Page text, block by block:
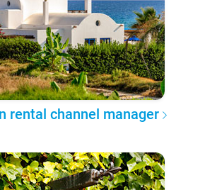
rental channel manager